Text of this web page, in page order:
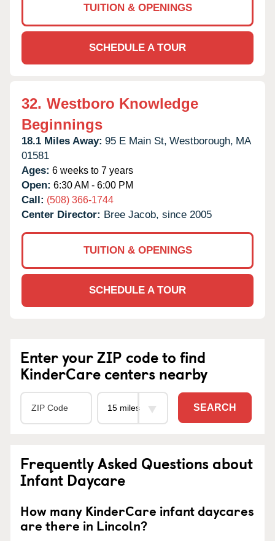
TUITION & OPENINGS
SCHEDULE A TOUR
32. Westboro Knowledge
Beginnings
18.1 Miles Away: 95 E Main St, Westborough, MA
01581
Ages: 6 weeks to 7 years
Open: 6:30 AM - 6:00 PM
Call: (508) 366-1744
Center Director: Bree Jacob, since 2005
TUITION & OPENINGS
SCHEDULE A TOUR
Enter your ZIP code to find
KinderCare centers nearby
SEARCH
Frequently Asked Questions about
Infant Daycare
How many KinderCare infant daycares
are there in Lincoln?